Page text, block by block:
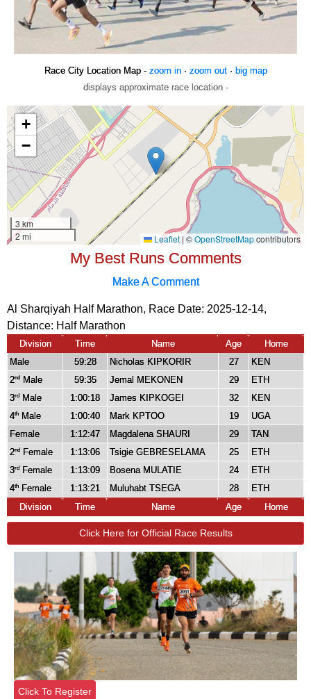
Race City Location Map - zoom in· zoom out· big map
displays approximate race location ·
My Best Runs Comments
Make A Comment
Al Sharqiyah Half Marathon, Race Date: 2025-12-14,
Distance: Half Marathon
Division Time Name Age
Home
Male
59:28 Nicholas KIPKORIR 27
KEN
2nd Male 59:35 Jemal MEKONEN 29
ETH
3rd Male 1:00:18 James KIPKOGEI 32
KEN
4th Male 1:00:40 Mark KPTOO 19
UGA
Female
1:12:47 Magdalena SHAURI 29
TAN
2nd Female 1:13:06 Tsigie GEBRESELAMA 25
ETH
3rd Female 1:13:09 Bosena MULATIE 24
ETH
4th Female 1:13:21 Muluhabt TSEGA 28
ETH
Division
Time Name Age Home
Click Here for Official Race Results
Click To Register